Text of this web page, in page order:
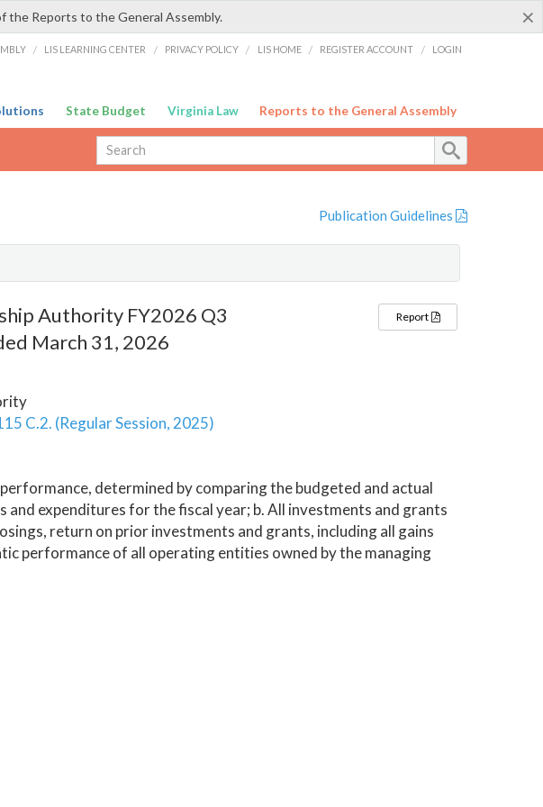
×
Reports to the General Assembly.
/ LIS LEARNING CENTER / PRIVACY POLICY / LIS HOME / REGISTER ACCOUNT / LOGIN
State Budget Virginia Law Reports to the General Assembly
Publication Guidelines
Authority FY2026 Q3
March 31, 2026
C.2. (Regular Session, 2025)
Report
determined by comparing the budgeted and actual
and expenditures for the fiscal year; b. All investments and grants
return on prior investments and grants, including all gains
performance of all operating entities owned by the managing